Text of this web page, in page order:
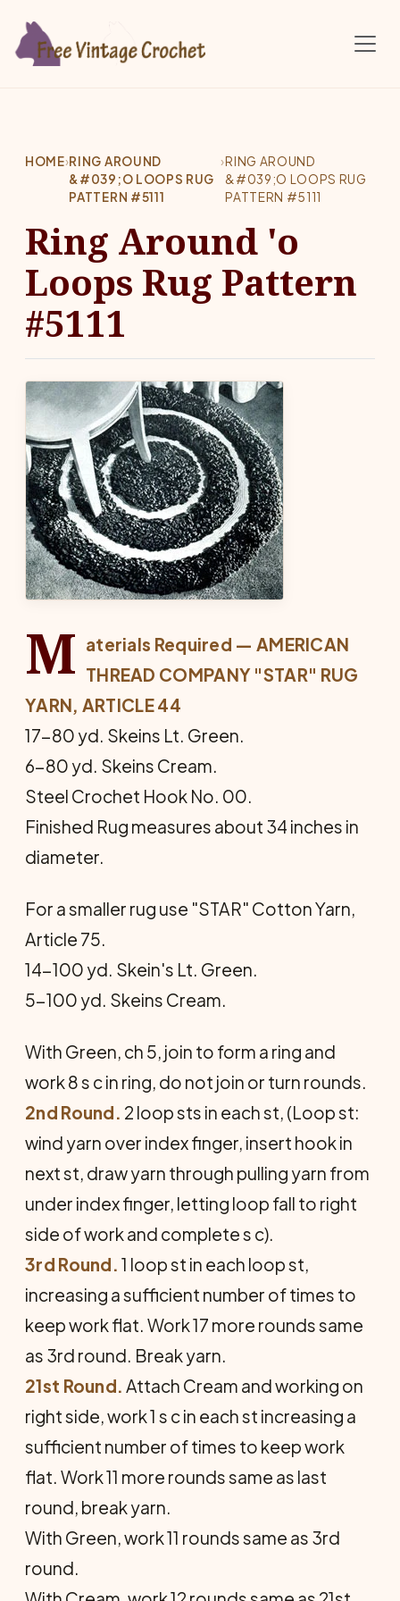
HOME›RING AROUND
&#039;O LOOPS RUG
PATTERN #5111
›RING AROUND
&#039;O LOOPS RUG
PATTERN #5111
Ring Around 'o
Loops Rug Pattern
#5111
M aterials Required — AMERICAN
THREAD COM­PANY "STAR" RUG
YARN, ARTICLE 44
17-80 yd. Skeins Lt. Green.
6-80 yd. Skeins Cream.
Steel Crochet Hook No. 00.
Finished Rug measures about 34 inches in
diameter.
For a smaller rug use "STAR" Cotton Yarn,
Article 75.
14-100 yd. Skein's Lt. Green.
5-100 yd. Skeins Cream.
With Green, ch 5, join to form a ring and
work 8 s c in ring, do not join or turn rounds.
2nd Round. 2 loop sts in each st, (Loop st:
wind yarn over index finger, insert hook in
next st, draw yarn through pulling yarn from
under index finger, letting loop fall to right
side of work and complete s c).
3rd Round. 1 loop st in each loop st,
increasing a sufficient number of times to
keep work flat. Work 17 more rounds same
as 3rd round. Break yarn.
21st Round. Attach Cream and working on
right side, work 1 s c in each st increasing a
sufficient number of times to keep work
flat. Work 11 more rounds same as last
round, break yarn.
With Green, work 11 rounds same as 3rd
round.